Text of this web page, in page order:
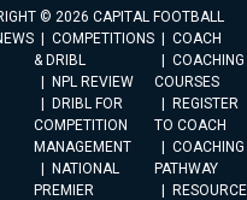
© 2026 CAPITAL FOOTBALL
COMPETITIONS
& DRIBL
NPL REVIEW
DRIBL FOR
COMPETITION
MANAGEMENT
NATIONAL
PREMIER
COACH
COACHING
COURSES
REGISTER
TO COACH
COACHING
PATHWAY